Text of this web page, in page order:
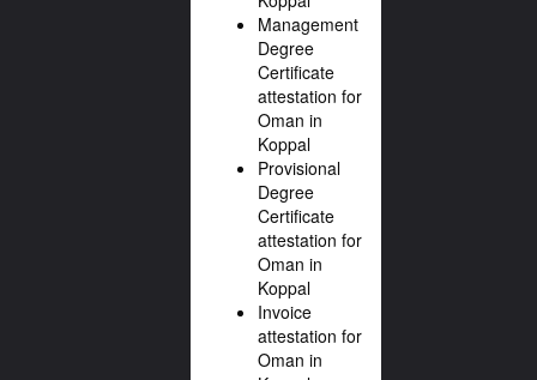
Management
Degree
Certificate
attestation for
Oman in
Koppal
Provisional
Degree
Certificate
attestation for
Oman in
Koppal
Invoice
attestation for
Oman in